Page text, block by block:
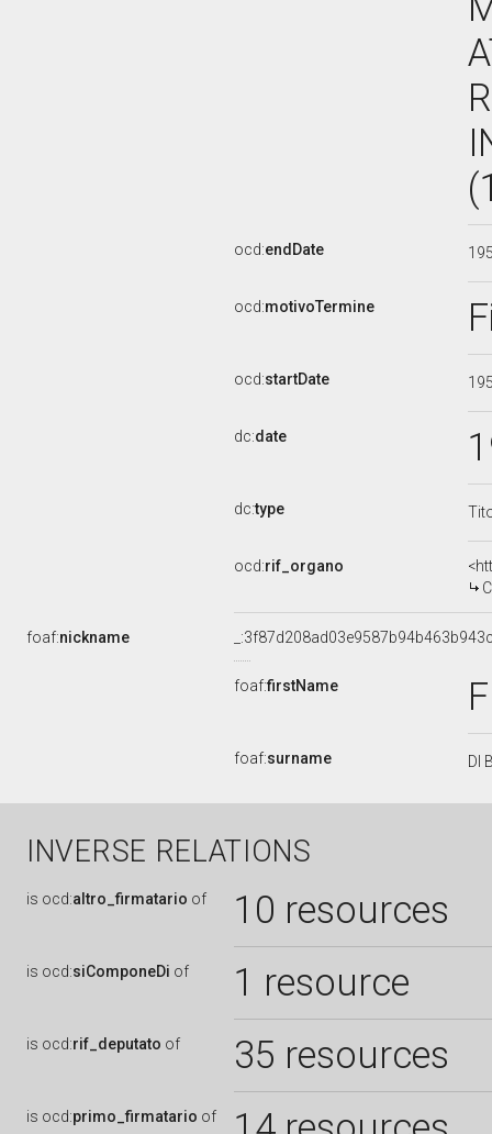
ocd:endDate
ocd:motivoTermine
ocd:startDate
dc:date
dc:type
ocd:rif_organo
foaf:nickname
foaf:firstName
foaf:surname DI
INVERSE RELATIONS
is ocd:altro_firmatario of 10 resources
is ocd:siComponeDi of 1 resource
is ocd:rif_deputato of 35 resources
is ocd:primo_firmatario of